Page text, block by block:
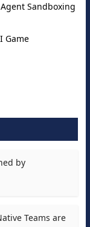
Sandboxing
Game
by
Teams are